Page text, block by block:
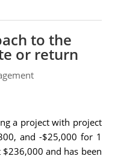
to the
or return
a project with project
and -$25,000 for 1
and has been